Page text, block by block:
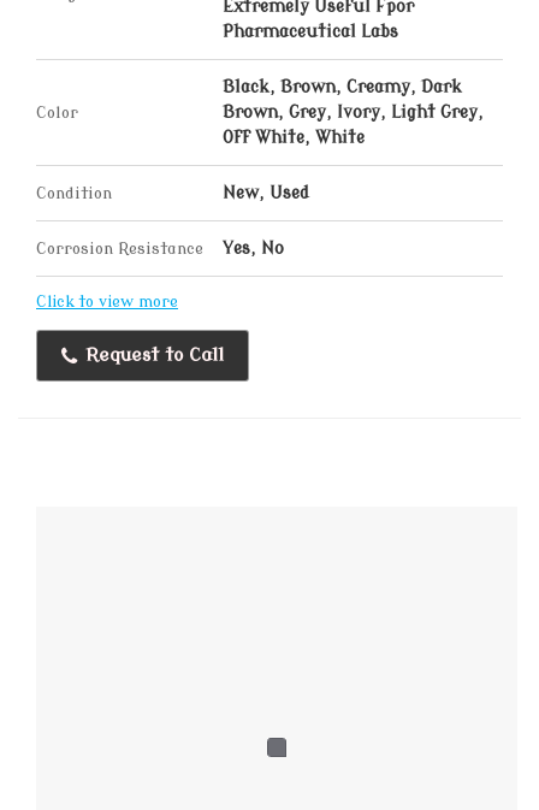
Extremely Useful Fpor
Pharmaceutical Labs
Color
Black, Brown, Creamy, Dark
Brown, Grey, Ivory, Light Grey,
Off White, White
Condition New, Used
Corrosion Resistance Yes, No
Click to view more
Request to Call